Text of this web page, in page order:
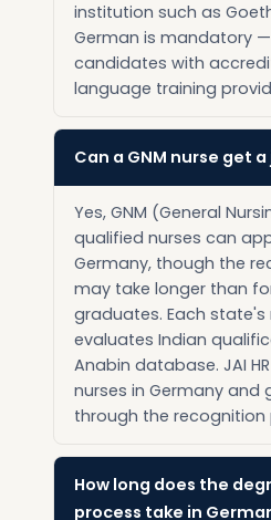
institution such as
German is mandatory —
candidates with
language training
Can a GNM nurse get
Yes, GNM (General
qualified nurses can
Germany, though the
may take longer than
graduates. Each
evaluates Indian
Anabin database. JAI
nurses in Germany and
through the recognition
How long does the
process take in